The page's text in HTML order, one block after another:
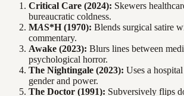
Critical Care (2024): Skewers
bureaucratic coldness.
MAS*H (1970): Blends surgical satire
commentary.
Awake (2023): Blurs lines between
psychological horror.
The Nightingale (2023): Uses a
gender and power.
The Doctor (1991): Subversively flips